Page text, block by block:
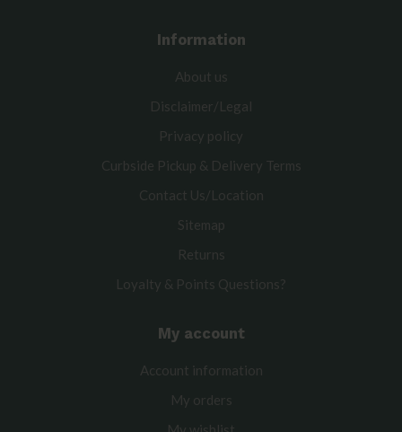
Information
About us
Disclaimer/Legal
Privacy policy
Curbside Pickup & Delivery Terms
Contact Us/Location
Sitemap
Returns
Loyalty & Points Questions?
My account
Account information
My orders